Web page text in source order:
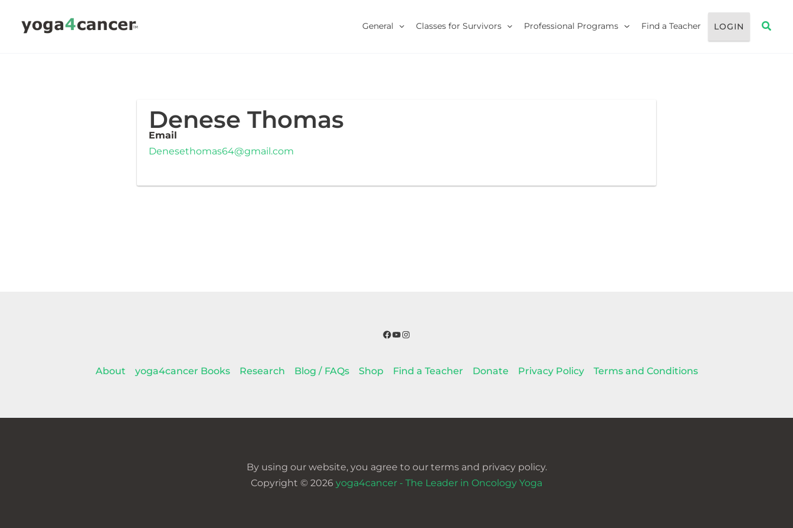
General Classes for Survivors Professional Programs Find a Teacher LOGIN
Denese Thomas
Email
Denesethomas64@gmail.com
Facebook
YouTube
Instagram
About yoga4cancer Books Research Blog / FAQs Shop Find a Teacher Donate Privacy Policy Terms and Conditions
By using our website, you agree to our terms and privacy policy.
Copyright © 2026 yoga4cancer - The Leader in Oncology Yoga